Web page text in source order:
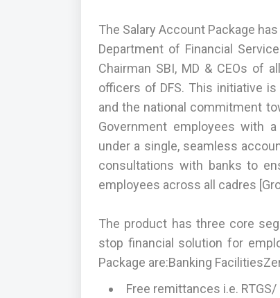
The Salary Account Package
Department of Financial
Chairman SBI, MD & CEOs of
officers of DFS. This initiative
and the national commitment
Government employees with
under a single, seamless
consultations with banks to
employees across all cadres
The product has three core
stop financial solution for
Package are:Banking
Free remittances i.e.